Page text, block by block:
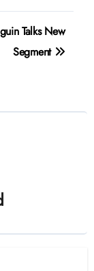
Talks New
Segment